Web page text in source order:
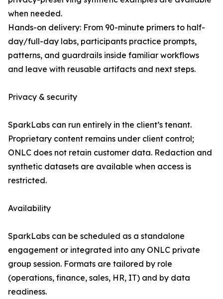
when needed.
Hands-on delivery: From 90-minute primers to half-
day/full-day labs, participants practice prompts,
patterns, and guardrails inside familiar workflows
and leave with reusable artifacts and next steps.
Privacy & security
SparkLabs can run entirely in the client’s tenant.
Proprietary content remains under client control;
ONLC does not retain customer data. Redaction and
synthetic datasets are available when access is
restricted.
Availability
SparkLabs can be scheduled as a standalone
engagement or integrated into any ONLC private
group session. Formats are tailored by role
(operations, finance, sales, HR, IT) and by data
readiness.